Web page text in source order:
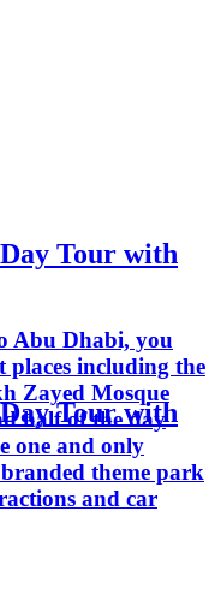
Tour with
Abu Dhabi, you
including the
Zayed Mosque
half of the day
one and only
theme park
and car
Tour with